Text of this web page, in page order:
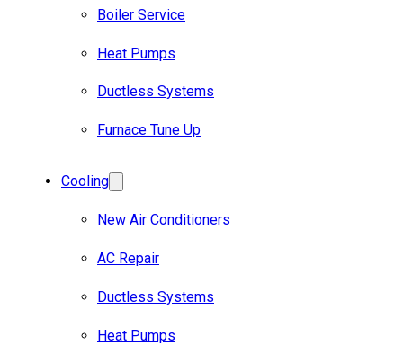
Boiler Service
Heat Pumps
Ductless Systems
Furnace Tune Up
Cooling
New Air Conditioners
AC Repair
Ductless Systems
Heat Pumps